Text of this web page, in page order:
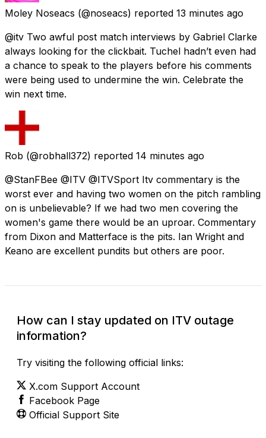
Moley Noseacs (@noseacs) reported 13 minutes ago
@itv Two awful post match interviews by Gabriel Clarke
always looking for the clickbait. Tuchel hadn’t even had
a chance to speak to the players before his comments
were being used to undermine the win. Celebrate the
win next time.
Rob (@robhall372) reported 14 minutes ago
@StanFBee @ITV @ITVSport Itv commentary is the
worst ever and having two women on the pitch rambling
on is unbelievable? If we had two men covering the
women's game there would be an uproar. Commentary
from Dixon and Matterface is the pits. Ian Wright and
Keano are excellent pundits but others are poor.
How can I stay updated on ITV outage
information?
Try visiting the following official links:
X.com Support Account
Facebook Page
Official Support Site